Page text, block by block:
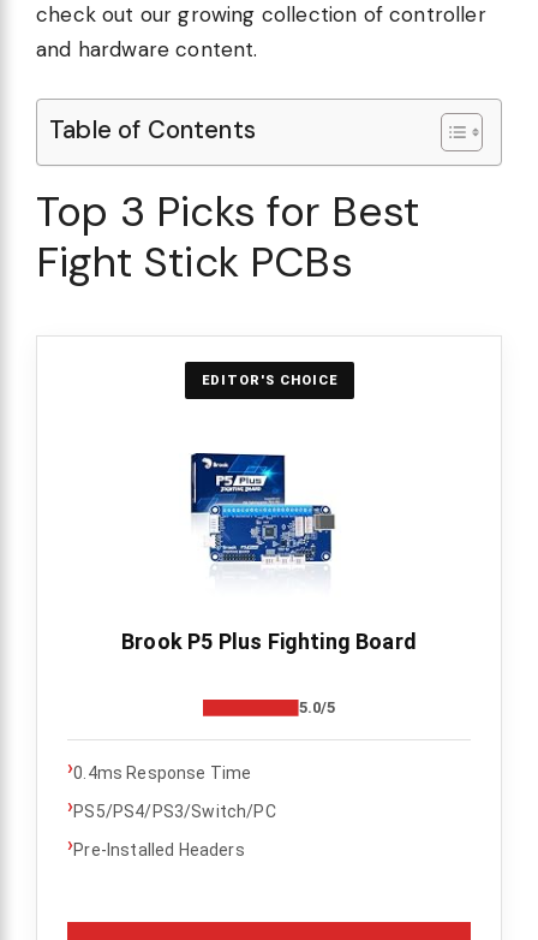
check out our growing collection of controller
and hardware content.
Table of Contents
Top 3 Picks for Best
Fight Stick PCBs
EDITOR'S CHOICE
Brook P5 Plus Fighting Board
5.0/5
›0.4ms Response Time
›PS5/PS4/PS3/Switch/PC
›Pre-Installed Headers